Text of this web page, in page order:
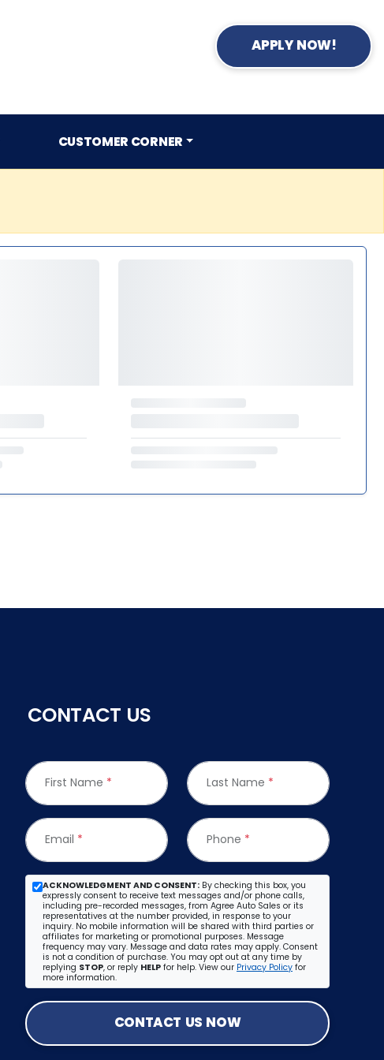
APPLY NOW!
CUSTOMER CORNER
CONTACT US
First Name * Last Name *
Email * Phone *
ACKNOWLEDGMENT AND CONSENT: By checking this box, you
expressly consent to receive text messages and/or phone calls,
including pre-recorded messages, from Agree Auto Sales or its
representatives at the number provided, in response to your
inquiry. No mobile information will be shared with third parties or
affiliates for marketing or promotional purposes. Message
frequency may vary. Message and data rates may apply. Consent
is not a condition of purchase. You may opt out at any time by
replying STOP, or reply HELP for help. View our Privacy Policy for
more information.
CONTACT US NOW